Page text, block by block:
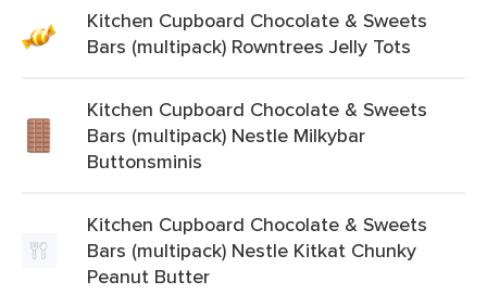
Kitchen Cupboard Chocolate & Sweets
Bars (multipack) Rowntrees Jelly Tots
Kitchen Cupboard Chocolate & Sweets
Bars (multipack) Nestle Milkybar
Buttonsminis
Kitchen Cupboard Chocolate & Sweets
Bars (multipack) Nestle Kitkat Chunky
Peanut Butter